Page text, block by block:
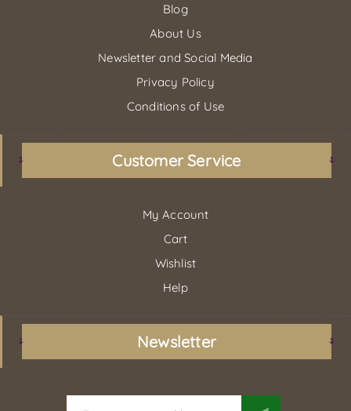
Blog
About Us
Newsletter and Social Media
Privacy Policy
Conditions of Use
Customer Service
My Account
Cart
Wishlist
Help
Newsletter